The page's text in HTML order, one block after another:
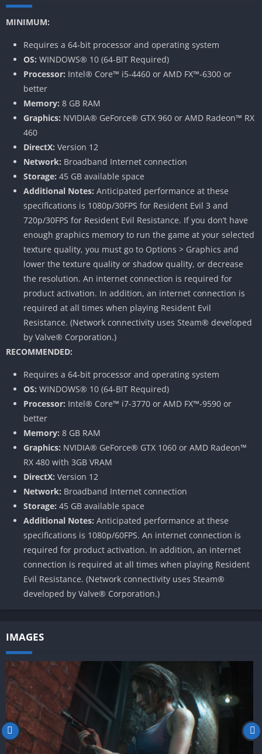
MINIMUM:
Requires a 64-bit processor and operating system
OS: WINDOWS® 10 (64-BIT Required)
Processor: Intel® Core™ i5-4460 or AMD FX™-6300 or
better
Memory: 8 GB RAM
Graphics: NVIDIA® GeForce® GTX 960 or AMD Radeon™ RX
460
DirectX: Version 12
Network: Broadband Internet connection
Storage: 45 GB available space
Additional Notes: Anticipated performance at these
specifications is 1080p/30FPS for Resident Evil 3 and
720p/30FPS for Resident Evil Resistance. If you don’t have
enough graphics memory to run the game at your selected
texture quality, you must go to Options > Graphics and
lower the texture quality or shadow quality, or decrease
the resolution. An internet connection is required for
product activation. In addition, an internet connection is
required at all times when playing Resident Evil
Resistance. (Network connectivity uses Steam® developed
by Valve® Corporation.)
RECOMMENDED:
Requires a 64-bit processor and operating system
OS: WINDOWS® 10 (64-BIT Required)
Processor: Intel® Core™ i7-3770 or AMD FX™-9590 or
better
Memory: 8 GB RAM
Graphics: NVIDIA® GeForce® GTX 1060 or AMD Radeon™
RX 480 with 3GB VRAM
DirectX: Version 12
Network: Broadband Internet connection
Storage: 45 GB available space
Additional Notes: Anticipated performance at these
specifications is 1080p/60FPS. An internet connection is
required for product activation. In addition, an internet
connection is required at all times when playing Resident
Evil Resistance. (Network connectivity uses Steam®
developed by Valve® Corporation.)
IMAGES